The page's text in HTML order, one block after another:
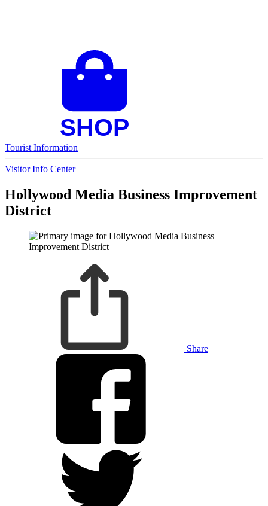
Tourist Information
Visitor Info Center
Hollywood Media Business Improvement
District
Share